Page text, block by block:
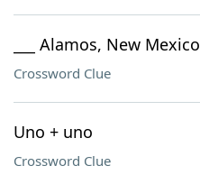
___ Alamos, New Mexico
Crossword Clue
Uno + uno
Crossword Clue